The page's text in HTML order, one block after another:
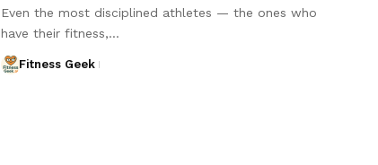
Even the most disciplined athletes — the ones who
have their fitness,…
Fitness Geek